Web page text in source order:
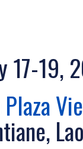
17-19,